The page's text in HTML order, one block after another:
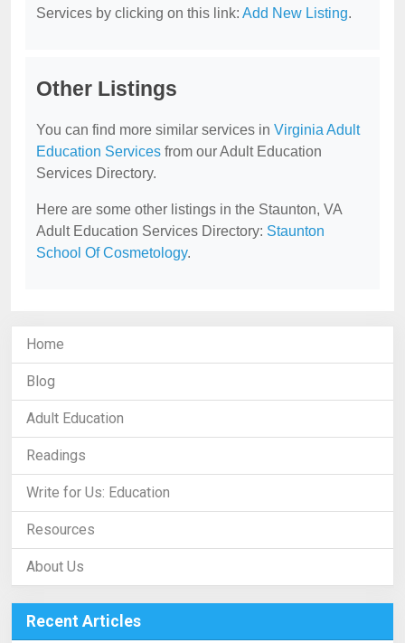
Services by clicking on this link: Add New Listing.
Other Listings
You can find more similar services in Virginia Adult
Education Services from our Adult Education
Services Directory.
Here are some other listings in the Staunton, VA
Adult Education Services Directory: Staunton
School Of Cosmetology.
Home
Blog
Adult Education
Readings
Write for Us: Education
Resources
About Us
Recent Articles